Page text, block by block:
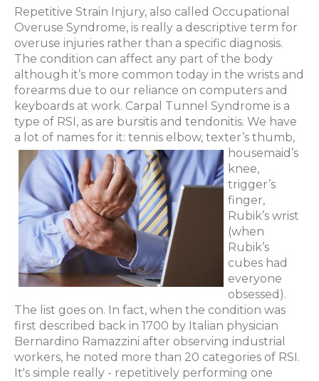
Repetitive Strain Injury, also called Occupational
Overuse Syndrome, is really a descriptive term for
overuse injuries rather than a specific diagnosis.
The condition can affect any part of the body
although it’s more common today in the wrists and
forearms due to our reliance on computers and
keyboards at work. Carpal Tunnel Syndrome is a
type of RSI, as are bursitis and tendonitis. We have
a lot of names for it: tennis elbow, texter’s thumb,
housemaid’s
knee,
trigger’s
finger,
Rubik’s wrist
(when
Rubik’s
cubes had
everyone
obsessed).
The list goes on. In fact, when the condition was
first described back in 1700 by Italian physician
Bernardino Ramazzini after observing industrial
workers, he noted more than 20 categories of RSI.
It's simple really - repetitively performing one